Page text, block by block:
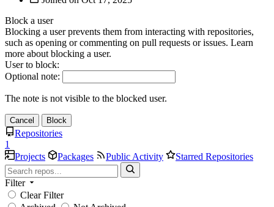
Block a user
Blocking a user prevents them from interacting with repositories,
such as opening or commenting on pull requests or issues. Learn
more about blocking a user.
User to block:
Optional note:
The note is not visible to the blocked user.
Cancel Block
Repositories
1
Projects
Packages Public Activity Starred Repositories
Filter
Clear Filter